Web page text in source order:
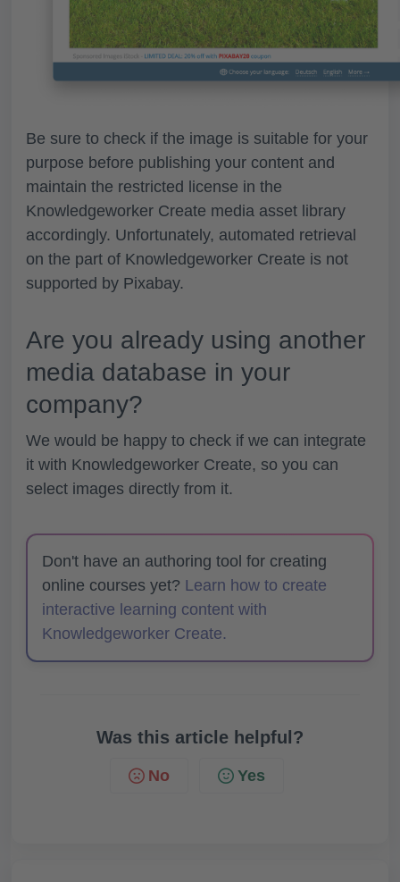
Be sure to check if the image is suitable for your
purpose before publishing your content and
maintain the restricted license in the
Knowledgeworker Create media asset library
accordingly. Unfortunately, automated retrieval
on the part of Knowledgeworker Create is not
supported by Pixabay.
Are you already using another
media database in your
company?
We would be happy to check if we can integrate
it with Knowledgeworker Create, so you can
select images directly from it.
Don't have an authoring tool for creating
online courses yet? Learn how to create
interactive learning content with
Knowledgeworker Create.
Was this article helpful?
No Yes